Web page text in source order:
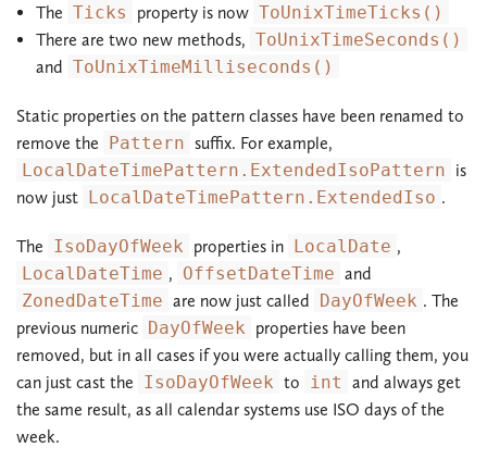
The Ticks property is now ToUnixTimeTicks()
There are two new methods, ToUnixTimeSeconds()
and ToUnixTimeMilliseconds()
Static properties on the pattern classes have been renamed to
remove the Pattern suffix. For example,
LocalDateTimePattern.ExtendedIsoPattern is
now just LocalDateTimePattern.ExtendedIso .
The IsoDayOfWeek properties in LocalDate ,
LocalDateTime , OffsetDateTime and
ZonedDateTime are now just called DayOfWeek . The
previous numeric DayOfWeek properties have been
removed, but in all cases if you were actually calling them, you
can just cast the IsoDayOfWeek to int and always get
the same result, as all calendar systems use ISO days of the
week.